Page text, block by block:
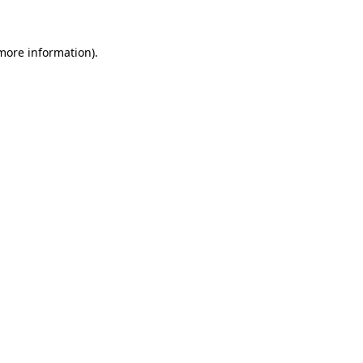
information).